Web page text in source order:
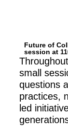
Future of
session at
small
questions
practices,
led